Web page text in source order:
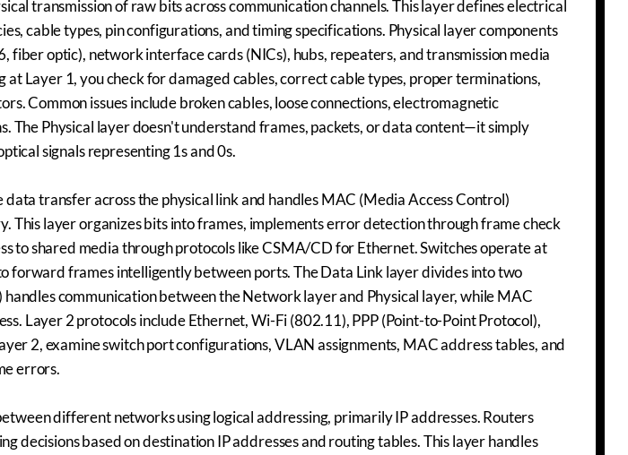
transmission of raw bits across communication channels. This layer defines electrical
cable types, pin configurations, and timing specifications. Physical layer components
fiber optic), network interface cards (NICs), hubs, repeaters, and transmission media
Layer 1, you check for damaged cables, correct cable types, proper terminations,
Common issues include broken cables, loose connections, electromagnetic
The Physical layer doesn't understand frames, packets, or data content—it simply
signals representing 1s and 0s.
transfer across the physical link and handles MAC (Media Access Control)
This layer organizes bits into frames, implements error detection through frame check
to shared media through protocols like CSMA/CD for Ethernet. Switches operate at
forward frames intelligently between ports. The Data Link layer divides into two
handles communication between the Network layer and Physical layer, while MAC
Layer 2 protocols include Ethernet, Wi-Fi (802.11), PPP (Point-to-Point Protocol),
2, examine switch port configurations, VLAN assignments, MAC address tables, and
errors.
different networks using logical addressing, primarily IP addresses. Routers
decisions based on destination IP addresses and routing tables. This layer handles